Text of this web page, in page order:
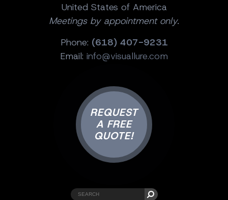
United States of America
Meetings by appointment only.
Phone: (618) 407-9231
Email: info@visuallure.com
REQUEST
A FREE
QUOTE!